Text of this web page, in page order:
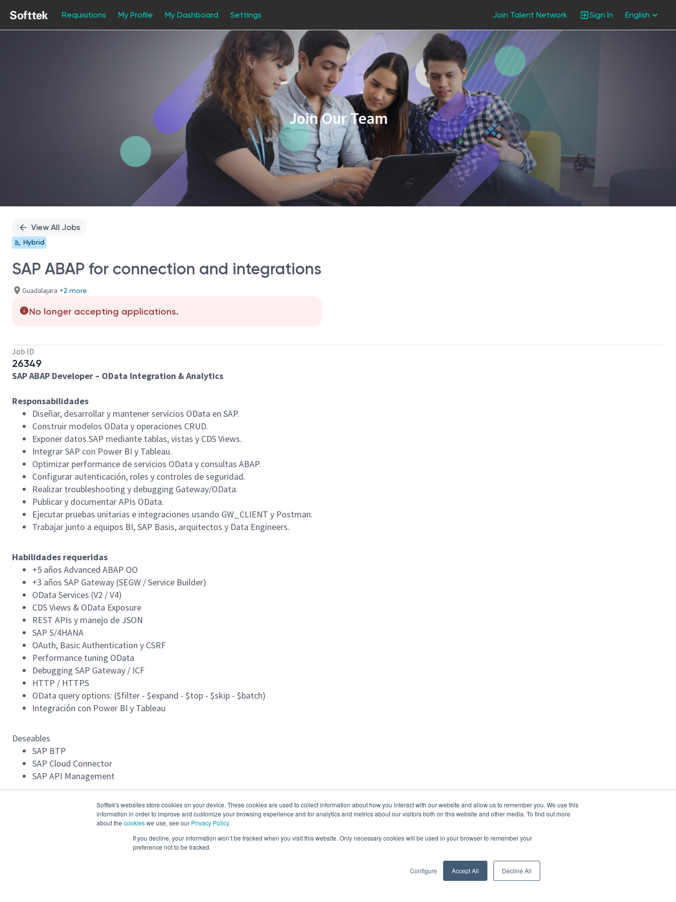
Softtek's websites store cookies on your device. These cookies are used to collect information about how you interact with our website and allow us to remember you. We use this
information in order to improve and customize your browsing experience and for analytics and metrics about our visitors both on this website and other media. To find out more
about the cookieswe use, see our Privacy Policy
If you decline, your information won’t be tracked when you visit this website. Only necessary cookies will be used in your browser to remember your
preference not to be tracked.
Configure Accept All Decline All
Requisitions My Profile My Dashboard Settings Join Talent Network Sign In English
Join Our Team
View All Jobs
Hybrid
SAP ABAP for connection and integrations
Guadalajara +2 more
No longer accepting applications.
Job ID
26349
SAP ABAP Developer – OData Integration & Analytics
Responsabilidades
Diseñar, desarrollar y mantener servicios OData en SAP.
Construir modelos OData y operaciones CRUD.
Exponer datos SAP mediante tablas, vistas y CDS Views.
Integrar SAP con Power BI y Tableau.
Optimizar performance de servicios OData y consultas ABAP.
Configurar autenticación, roles y controles de seguridad.
Realizar troubleshooting y debugging Gateway/OData.
Publicar y documentar APIs OData.
Ejecutar pruebas unitarias e integraciones usando GW_CLIENT y Postman.
Trabajar junto a equipos BI, SAP Basis, arquitectos y Data Engineers.
Habilidades requeridas
+5 años Advanced ABAP OO
+3 años SAP Gateway (SEGW / Service Builder)
OData Services (V2 / V4)
CDS Views & OData Exposure
REST APIs y manejo de JSON
SAP S/4HANA
OAuth, Basic Authentication y CSRF
Performance tuning OData
Debugging SAP Gateway / ICF
HTTP / HTTPS
OData query options: ($filter - $expand - $top - $skip - $batch)
Integración con Power BI y Tableau
Deseables
SAP BTP
SAP Cloud Connector
SAP API Management
Inglés: Advanced (80-95%)